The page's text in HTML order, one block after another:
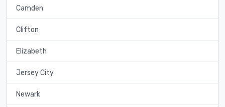
Camden
Clifton
Elizabeth
Jersey City
Newark